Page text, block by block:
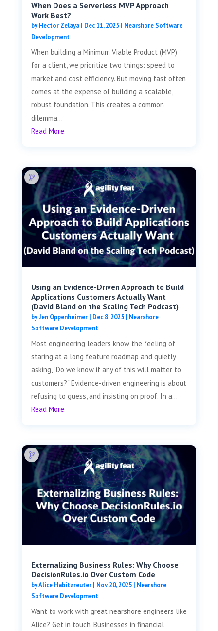
When Does a Serverless MVP Approach
Work Best?
byHector Zelaya| Dec 11, 2025| Nearshore Software
Development
When building a Minimum Viable Product (MVP)
for a client, we prioritize two things: speed to
market and cost efficiency. But moving fast often
comes at the expense of building a scalable,
robust foundation. This creates a common
dilemma...
Read More
Using an Evidence-Driven Approach to Build
Applications Customers Actually Want
(David Bland on the Scaling Tech Podcast)
byJen Oppenheimer| Dec 8, 2025| Nearshore
Software Development
Most engineering leaders know the feeling of
staring at a long feature roadmap and quietly
asking, "Do we know if any of this will matter to
customers?" Evidence-driven engineering is about
refusing to guess, and insisting on proof. In a...
Read More
Externalizing Business Rules: Why Choose
DecisionRules.io Over Custom Code
byAlice Habitzreuter| Nov 20, 2025| Nearshore
Software Development
Want to work with great nearshore engineers like
Alice? Get in touch. Businesses in financial